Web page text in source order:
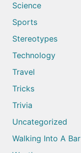
Science
Sports
Stereotypes
Technology
Travel
Tricks
Trivia
Uncategorized
Walking Into A Bar